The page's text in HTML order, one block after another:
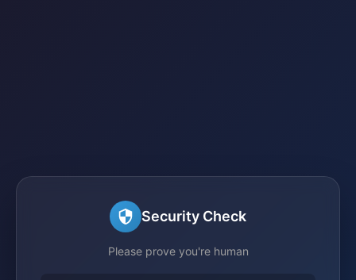
Security Check
Please prove you're human